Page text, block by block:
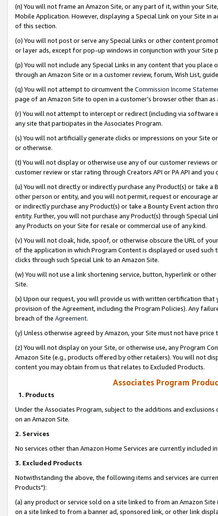
(n) You will not frame an Amazon Site, or any part of it, within your
Mobile Application. However, displaying a Special Link on your Site
of this section.
(o) You will not post or serve any Special Links or other content
or layer ads, except for pop-up windows in conjunction with your
(p) You will not include any Special Links in any content that you
through an Amazon Site or in a customer review, forum, Wish List,
(q) You will not attempt to circumvent the Commission Income
page of an Amazon Site to open in a customer’s browser other than
(r) You will not attempt to intercept or redirect (including via software
any site that participates in the Associates Program.
(s) You will not artificially generate clicks or impressions on your Site
or otherwise.
(t) You will not display or otherwise use any of our customer reviews
customer review or star rating through Creators API or PA API and
(u) You will not directly or indirectly purchase any Product(s) or take
other person or entity, and you will not permit, request or encourage
or indirectly purchase any Product(s) or take a Bounty Event action
entity. Further, you will not purchase any Product(s) through Special
any Products on your Site for resale or commercial use of any kind.
(v) You will not cloak, hide, spoof, or otherwise obscure the URL of
of the application in which Program Content is displayed or used
clicks through such Special Link to an Amazon Site.
(w) You will not use a link shortening service, button, hyperlink or
Site.
(x) Upon our request, you will provide us with written certification
provision of the Agreement, including the Program Policies). Any
breach of the Agreement.
(y) Unless otherwise agreed by Amazon, your Site must not have
(z) You will not display on your Site, or otherwise use, any Program
Amazon Site (e.g., products offered by other retailers). You will not
content you may obtain from us that relates to Excluded Products.
Associates Program
1. Products
Under the Associates Program, subject to the additions and
on an Amazon Site.
2. Services
No services other than Amazon Home Services are currently included
3. Excluded Products
Notwithstanding the above, the following items and services are
Products"):
(a) any product or service sold on a site linked to from an Amazon
on a site linked to from a banner ad, sponsored link, or other link